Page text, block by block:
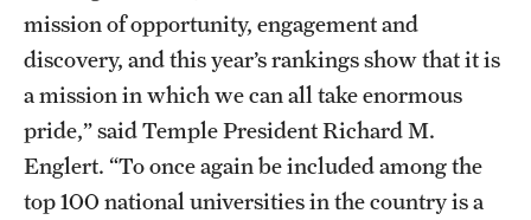
Research Divisions
Faculty and Research News
Grants and Funding
Clinical Trials
mission of opportunity, engagement and
discovery, and this year’s rankings show that it is
a mission in which we can all take enormous
pride,” said Temple President Richard M.
Englert. “To once again be included among the
top 100 national universities in the country is a